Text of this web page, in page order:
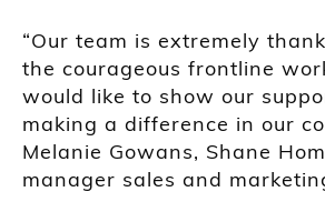
“Our team is extremely
the courageous frontline
would like to show our
making a difference in our
Melanie Gowans, Shane
manager sales and